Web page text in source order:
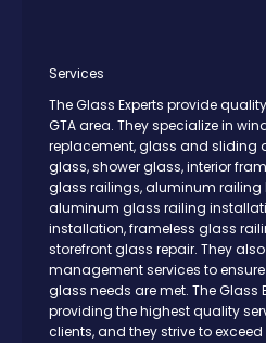
Services
The Glass Experts provide
GTA area. They specialize in
replacement, glass and sliding
glass, shower glass, interior
glass railings, aluminum railing
aluminum glass railing
installation, frameless glass
storefront glass repair. They
management services to
glass needs are met. The Glass
providing the highest quality
clients, and they strive to